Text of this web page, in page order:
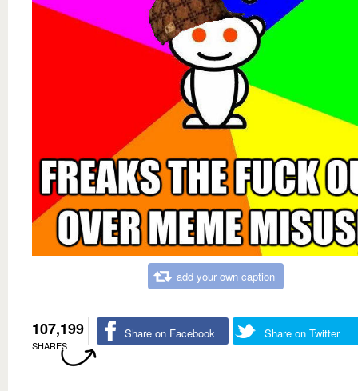
add your own caption
107,199
SHARES
Share on Facebook Share on Twitter